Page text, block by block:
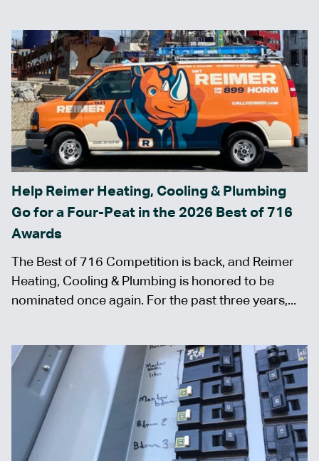
Help Reimer Heating, Cooling & Plumbing
Go for a Four-Peat in the 2026 Best of 716
Awards
The Best of 716 Competition is back, and Reimer
Heating, Cooling & Plumbing is honored to be
nominated once again. For the past three years,...